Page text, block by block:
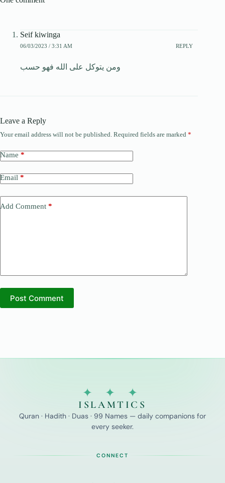
Seif kiwinga
06/03/2023 / 3:31 AM REPLY
ومن يتوكل على الله فهو حسب
Leave a Reply
Your email address will not be published. Required fields are marked *
Name *
Email *
Add Comment *
Post Comment
✦ ✦ ✦
ISLAMTICS
Quran · Hadith · Duas · 99 Names — daily companions for
every seeker.
CONNECT